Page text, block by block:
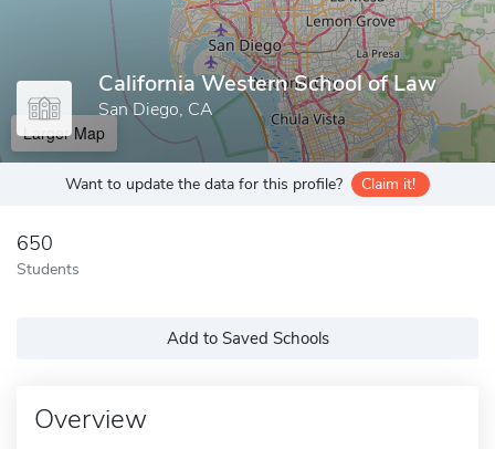
California Western School of Law
San Diego, CA
Larger Map
Want to update the data for this profile? Claim it!
650
Students
Add to Saved Schools
Overview